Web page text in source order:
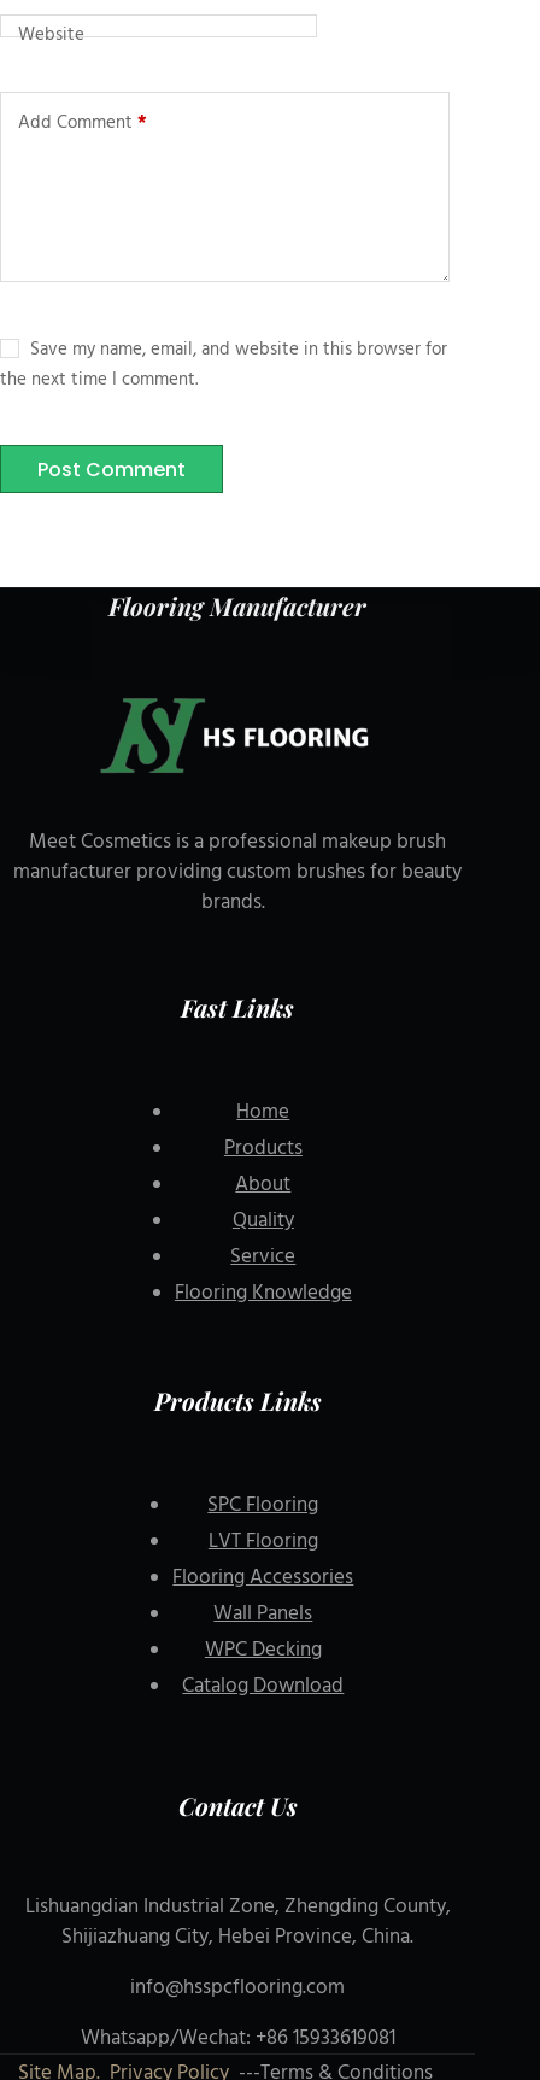
Website
Add Comment *
Save my name, email, and website in this browser for
the next time I comment.
Post Comment
Flooring Manufacturer
Meet Cosmetics is a professional makeup brush
manufacturer providing custom brushes for beauty
brands.
Fast Links
Home
Products
About
Quality
Service
Flooring Knowledge
Products Links
SPC Flooring
LVT Flooring
Flooring Accessories
Wall Panels
WPC Decking
Catalog Download
Contact Us
Lishuangdian Industrial Zone, Zhengding County,
Shijiazhuang City, Hebei Province, China.
info@hsspcflooring.com
Whatsapp/Wechat: +86 15933619081
Site Map. Privacy Policy ---Terms & Conditions